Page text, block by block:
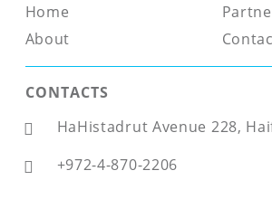
Home
About
CONTACTS
HaHistadrut Avenue 228,
+972-4-870-2206